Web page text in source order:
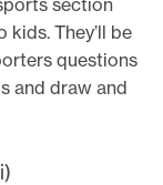
They’ll be
questions
and draw and